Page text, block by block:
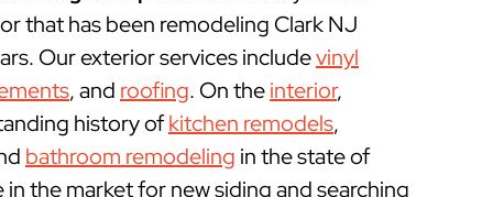
that has been remodeling Clark NJ
Our exterior services includevinyl
, and roofing. On theinterior,
history ofkitchen remodels,
bathroom remodeling in the state of
the market for new siding and searching